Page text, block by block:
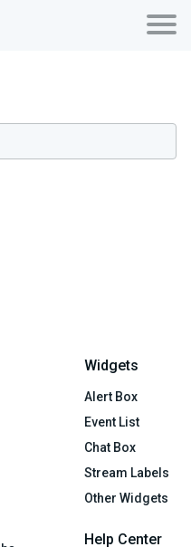
Widgets
Alert Box
Event List
Chat Box
Stream Labels
Other Widgets
Help Center